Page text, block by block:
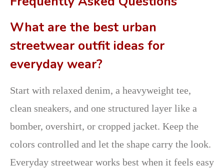
What are the best urban
streetwear outfit ideas for
everyday wear?
Start with relaxed denim, a heavyweight tee,
clean sneakers, and one structured layer like a
bomber, overshirt, or cropped jacket. Keep the
colors controlled and let the shape carry the look.
Everyday streetwear works best when it feels easy